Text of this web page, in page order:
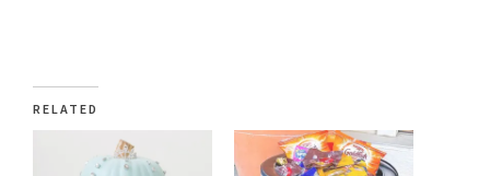
RELATED